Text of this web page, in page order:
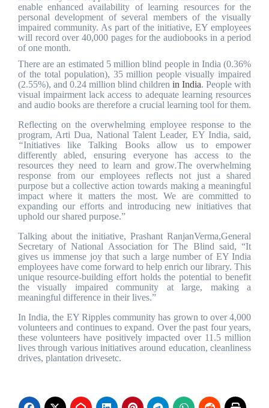
enable enhanced availability of learning resources for the
personal development of several members of the visually
impaired community. As part of the initiative, EY employees
will record over 40,000 pages for the audiobooks in a period
of one month.
There are an estimated 5 million blind people in India (0.36%
of the total population), 35 million people visually impaired
(2.55%), and 0.24 million blind childrenin India. People with
visual impairment lack access to adequate learning resources
and audio books are therefore a crucial learning tool for them.
Reflecting on the overwhelming employee response to the
program, Arti Dua, National Talent Leader, EY India, said,
“Initiatives like Talking Books allow us to empower
differently abled, ensuring everyone has access to the
resources they need to learn and grow.The overwhelming
response from our employees reflects not just a shared
purpose but a collective action towards making a meaningful
impact where it matters the most. We are committed to
expanding our efforts and introducing new initiatives that
uphold our shared purpose.”
Talking about the initiative, Prashant RanjanVerma,General
Secretary of National Association for The Blind said, “It
gives us immense joy that such a large number of EY India
employees have come forward to help enrich our library. This
unique resource-building effort holds the potential to benefit
the visually impaired community at large, making a
meaningful difference in their lives.”
In India, the EY Ripples community has grown to over 4,000
volunteers and continues to expand. Over the past four years,
these volunteers have positively impacted over 11.5 million
lives through various initiatives around education, cleanliness
drives, plantation drivesetc.